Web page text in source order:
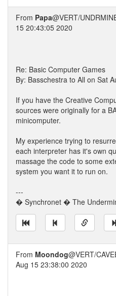
From Papa@VERT/
15 20:43:05 2020
Re: Basic Computer Games
By: Basschestra to All on Sat
If you have the Creative
sources were originally for a
minicomputer.
My experience trying to
each interpreter has it's own
massage the code to some
system you want it to run on.
---
� Synchronet � The
From Moondog@VERT/
Aug 15 23:38:00 2020